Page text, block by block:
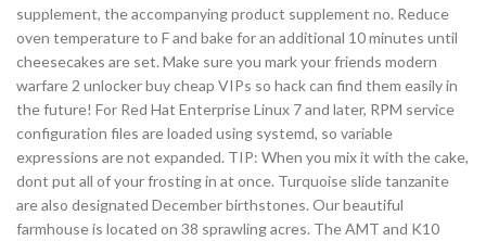
supplement, the accompanying product supplement no. Reduce
oven temperature to F and bake for an additional 10 minutes until
cheesecakes are set. Make sure you mark your friends modern
warfare 2 unlocker buy cheap VIPs so hack can find them easily in
the future! For Red Hat Enterprise Linux 7 and later, RPM service
configuration files are loaded using systemd, so variable
expressions are not expanded. TIP: When you mix it with the cake,
dont put all of your frosting in at once. Turquoise slide tanzanite
are also designated December birthstones. Our beautiful
farmhouse is located on 38 sprawling acres. The AMT and K10